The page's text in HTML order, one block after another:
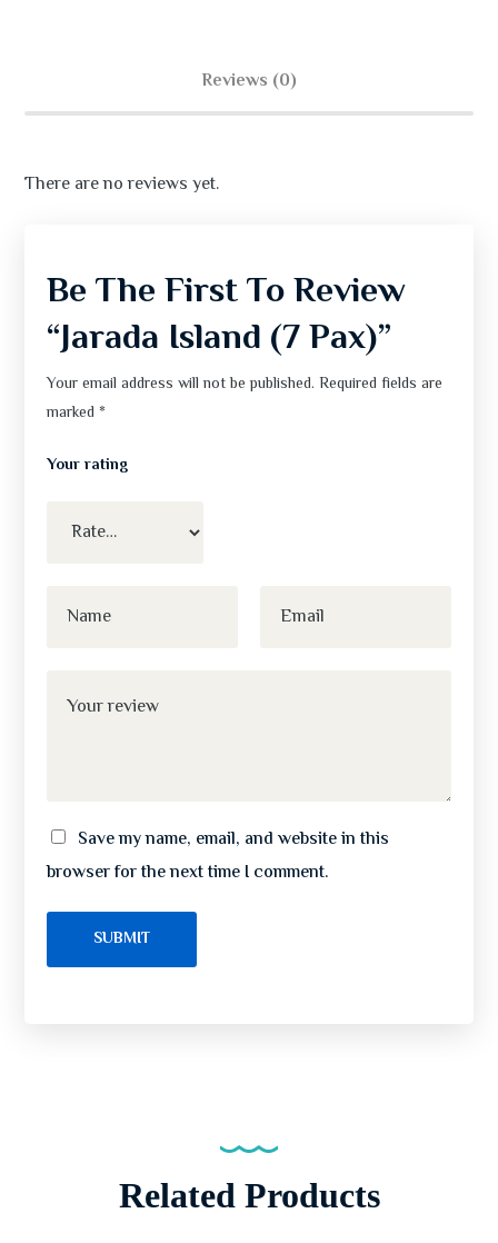
Reviews (0)
There are no reviews yet.
Be The First To Review
“Jarada Island (7 Pax)”
Your email address will not be published. Required fields are
marked*
Save my name, email, and website in this
browser for the next time I comment.
Your rating
Related Products